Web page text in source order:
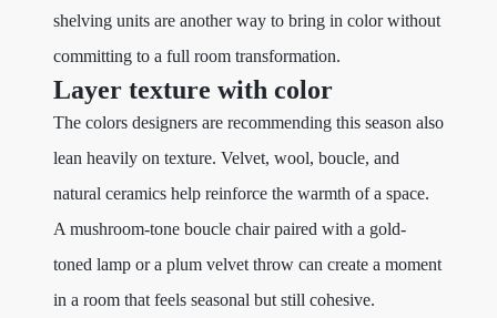
shelving units are another way to bring in color without
committing to a full room transformation.
Layer texture with color
The colors designers are recommending this season also
lean heavily on texture. Velvet, wool, boucle, and
natural ceramics help reinforce the warmth of a space.
A mushroom-tone boucle chair paired with a gold-
toned lamp or a plum velvet throw can create a moment
in a room that feels seasonal but still cohesive.